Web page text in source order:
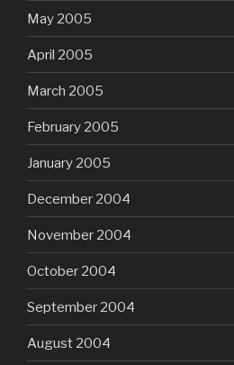
May 2005
April 2005
March 2005
February 2005
January 2005
December 2004
November 2004
October 2004
September 2004
August 2004